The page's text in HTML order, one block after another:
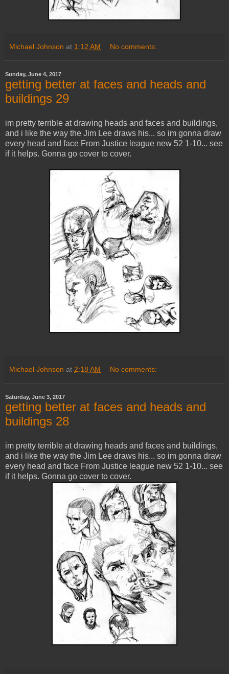
Michael Johnson at 1:12 AM No comments:
Sunday, June 4, 2017
getting better at faces and heads and
buildings 29
im pretty terrible at drawing heads and faces and buildings,
and i like the way the Jim Lee draws his... so im gonna draw
every head and face From Justice league new 52 1-10... see
if it helps. Gonna go cover to cover.
Michael Johnson at 2:18 AM No comments:
Saturday, June 3, 2017
getting better at faces and heads and
buildings 28
im pretty terrible at drawing heads and faces and buildings,
and i like the way the Jim Lee draws his... so im gonna draw
every head and face From Justice league new 52 1-10... see
if it helps. Gonna go cover to cover.